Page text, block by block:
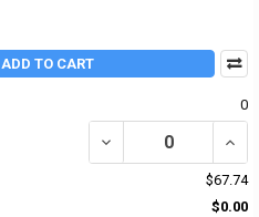
ADD TO CART
0
DECREASE QUANTITY
$67.74
$0.00